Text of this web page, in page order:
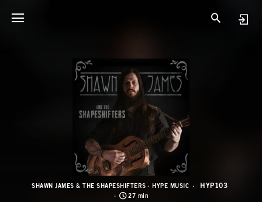
SHAWN JAMES & THE SHAPESHIFTERS HYPE MUSIC HYP103
27 min